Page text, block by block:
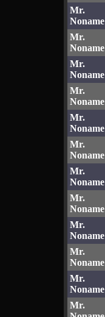
Mr.
Noname
Mr.
Noname
Mr.
Noname
Mr.
Noname
Mr.
Noname
Mr.
Noname
Mr.
Noname
Mr.
Noname
Mr.
Noname
Mr.
Noname
Mr.
Noname
Mr.